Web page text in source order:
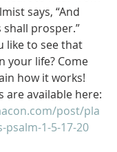
says, “And
prosper.”
like to see that
your life? Come
how it works!
are available here:
post/pla
1-5-17-20